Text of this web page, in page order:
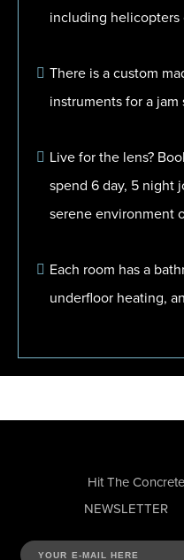
including
There is a custom
instruments for a jam
Live for the lens?
spend 6 day, 5 night
serene environment
Each room has a
underfloor heating,
Hit The
NEWSLETTER